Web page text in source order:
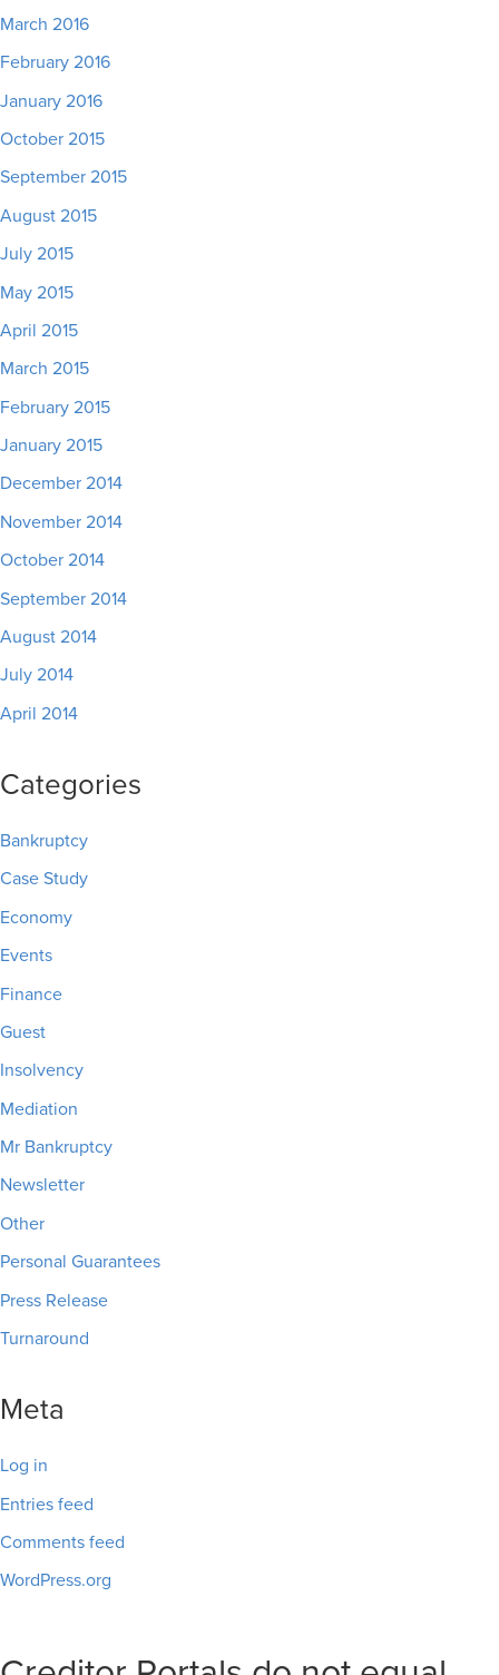
March 2016
February 2016
January 2016
October 2015
September 2015
August 2015
July 2015
May 2015
April 2015
March 2015
February 2015
January 2015
December 2014
November 2014
October 2014
September 2014
August 2014
July 2014
April 2014
Categories
Bankruptcy
Case Study
Economy
Events
Finance
Guest
Insolvency
Mediation
Mr Bankruptcy
Newsletter
Other
Personal Guarantees
Press Release
Turnaround
Meta
Log in
Entries feed
Comments feed
WordPress.org